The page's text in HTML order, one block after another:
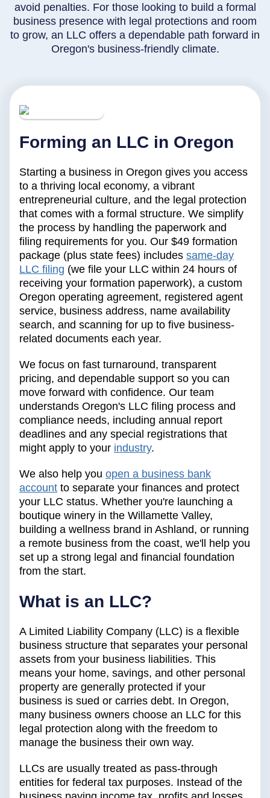
avoid penalties. For those looking to build a formal
business presence with legal protections and room
to grow, an LLC offers a dependable path forward in
Oregon's business-friendly climate.
Forming an LLC in Oregon
Starting a business in Oregon gives you access
to a thriving local economy, a vibrant
entrepreneurial culture, and the legal protection
that comes with a formal structure. We simplify
the process by handling the paperwork and
filing requirements for you. Our $49 formation
package (plus state fees) includes same-day
LLC filing (we file your LLC within 24 hours of
receiving your formation paperwork), a custom
Oregon operating agreement, registered agent
service, business address, name availability
search, and scanning for up to five business-
related documents each year.
We focus on fast turnaround, transparent
pricing, and dependable support so you can
move forward with confidence. Our team
understands Oregon's LLC filing process and
compliance needs, including annual report
deadlines and any special registrations that
might apply to your industry.
We also help you open a business bank
account to separate your finances and protect
your LLC status. Whether you're launching a
boutique winery in the Willamette Valley,
building a wellness brand in Ashland, or running
a remote business from the coast, we'll help you
set up a strong legal and financial foundation
from the start.
What is an LLC?
A Limited Liability Company (LLC) is a flexible
business structure that separates your personal
assets from your business liabilities. This
means your home, savings, and other personal
property are generally protected if your
business is sued or carries debt. In Oregon,
many business owners choose an LLC for this
legal protection along with the freedom to
manage the business their own way.
LLCs are usually treated as pass-through
entities for federal tax purposes. Instead of the